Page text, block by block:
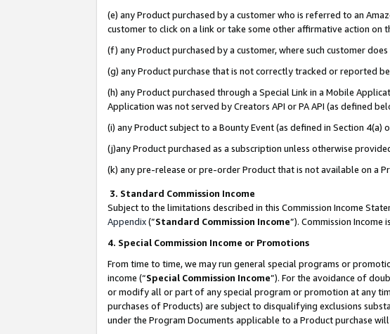
(e) any Product purchased by a customer who is referred to an
customer to click on a link or take some other affirmative action on
(f) any Product purchased by a customer, where such customer
(g) any Product purchase that is not correctly tracked or reported
(h) any Product purchased through a Special Link in a Mobile
Application was not served by Creators API or PA API (as defined
(i) any Product subject to a Bounty Event (as defined in Section
(j)any Product purchased as a subscription unless otherwise
(k) any pre-release or pre-order Product that is not available on a
3. Standard Commission Income
Subject to the limitations described in this Commission Income
Appendix(”Standard Commission Income”). Commission Income
4. Special Commission Income or Promotions
From time to time, we may run general special programs or
income (“Special Commission Income”). For the avoidance of
or modify all or part of any special program or promotion at any
purchases of Products) are subject to disqualifying exclusions
under the Program Documents applicable to a Product purchase